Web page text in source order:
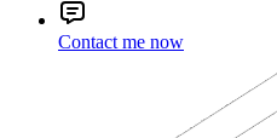
Contact me now